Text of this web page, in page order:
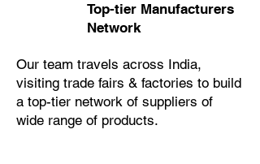
Top-tier Manufacturers
Network
Our team travels across India,
visiting trade fairs & factories to build
a top-tier network of suppliers of
wide range of products.